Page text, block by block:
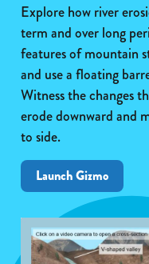
Explore how river
term and over long
features of mountain
and use a floating
Witness the changes
erode downward and
to side.
Launch Gizmo